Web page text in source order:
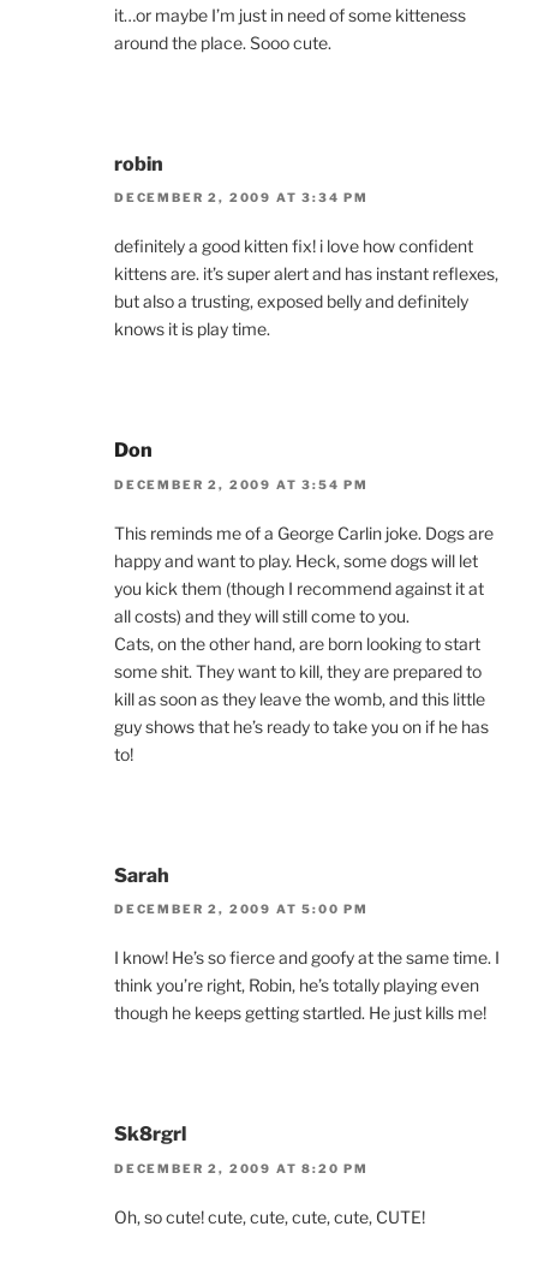
it…or maybe I’m just in need of some kitteness
around the place. Sooo cute.
robin
DECEMBER 2, 2009 AT 3:34 PM
definitely a good kitten fix! i love how confident
kittens are. it’s super alert and has instant reflexes,
but also a trusting, exposed belly and definitely
knows it is play time.
Don
DECEMBER 2, 2009 AT 3:54 PM
This reminds me of a George Carlin joke. Dogs are
happy and want to play. Heck, some dogs will let
you kick them (though I recommend against it at
all costs) and they will still come to you.
Cats, on the other hand, are born looking to start
some shit. They want to kill, they are prepared to
kill as soon as they leave the womb, and this little
guy shows that he’s ready to take you on if he has
to!
Sarah
DECEMBER 2, 2009 AT 5:00 PM
I know! He’s so fierce and goofy at the same time. I
think you’re right, Robin, he’s totally playing even
though he keeps getting startled. He just kills me!
Sk8rgrl
DECEMBER 2, 2009 AT 8:20 PM
Oh, so cute! cute, cute, cute, cute, CUTE!